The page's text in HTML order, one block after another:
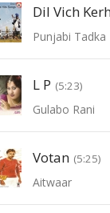
Punjabi Tadka
L P (5:23)
Gulabo Rani
Votan (5:25)
Aitwaar